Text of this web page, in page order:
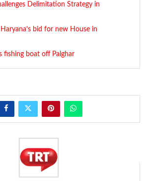
Delimitation Strategy in
bid for new House in
fishing boat off Palghar